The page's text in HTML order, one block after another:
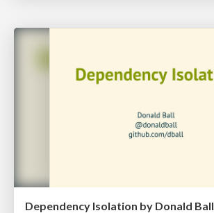
Dependency Isolation by Donald Ball